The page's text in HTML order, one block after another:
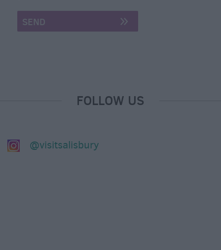
FOLLOW US
@visitsalisbury